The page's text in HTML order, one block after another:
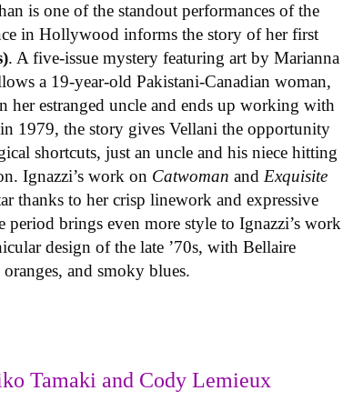
is one of the standout performances of the
in Hollywood informs the story of her first
. A five-issue mystery featuring art by Marianna
a 19-year-old Pakistani-Canadian woman,
estranged uncle and ends up working with
1979, the story gives Vellani the opportunity
shortcuts, just an uncle and his niece hitting
Ignazzi’s work on Catwoman and Exquisite
thanks to her crisp linework and expressive
period brings even more style to Ignazzi’s work
design of the late ’70s, with Bellaire
and smoky blues.
Tamaki and Cody Lemieux